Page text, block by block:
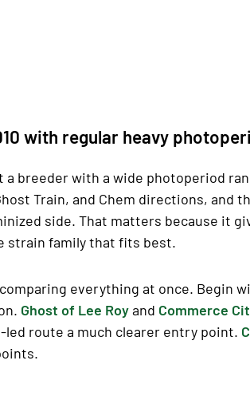
with regular heavy
breeder with a wide photoperiod
Train, and Chem directions,
side. That matters because it
strain family that fits best.
everything at once. Begin
Ghost of Lee Royand Commerce
led route a much clearer entry point.